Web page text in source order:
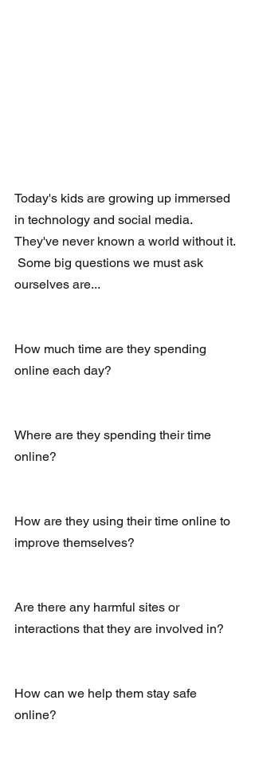
Today's kids are growing up immersed
in technology and social media.
They've never known a world without it.
Some big questions we must ask
ourselves are...
How much time are they spending
online each day?
Where are they spending their time
online?
How are they using their time online to
improve themselves?
Are there any harmful sites or
interactions that they are involved in?
How can we help them stay safe
online?